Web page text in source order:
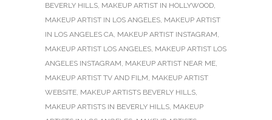
BEVERLY HILLS, MAKEUP ARTIST IN HOLLYWOOD,
MAKEUP ARTIST IN LOS ANGELES, MAKEUP ARTIST
IN LOS ANGELES CA, MAKEUP ARTIST INSTAGRAM,
MAKEUP ARTIST LOS ANGELES, MAKEUP ARTIST LOS
ANGELES INSTAGRAM, MAKEUP ARTIST NEAR ME,
MAKEUP ARTIST TV AND FILM, MAKEUP ARTIST
WEBSITE, MAKEUP ARTISTS BEVERLY HILLS,
MAKEUP ARTISTS IN BEVERLY HILLS, MAKEUP